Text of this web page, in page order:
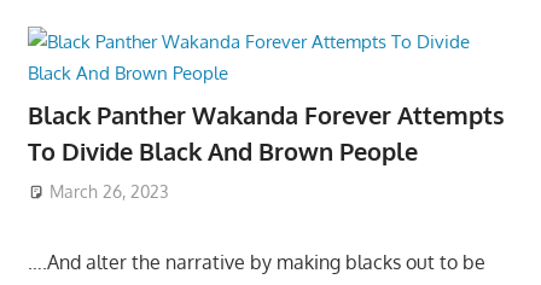
Black Panther Wakanda Forever Attempts
To Divide Black And Brown People
March 26, 2023
….And alter the narrative by making blacks out to be